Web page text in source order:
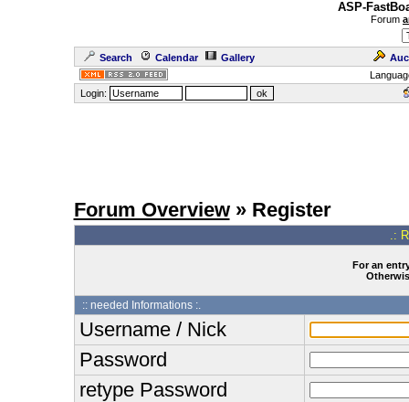
ASP-
Forum
Search Calendar Gallery
Login:
Forum Overview» Register
.:
For an
:: needed Informations :.
Username / Nick
Password
retype Password